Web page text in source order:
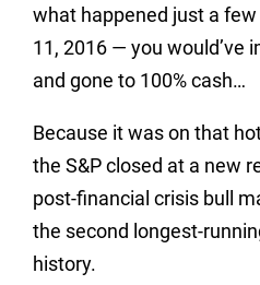
what happened just a
11, 2016 — you would’ve
and gone to 100% cash…
Because it was on that
the S&P closed at a new
post-financial crisis bull
the second longest-
history.